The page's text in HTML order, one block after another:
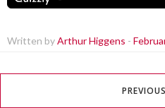
Written byArthur Higgens -